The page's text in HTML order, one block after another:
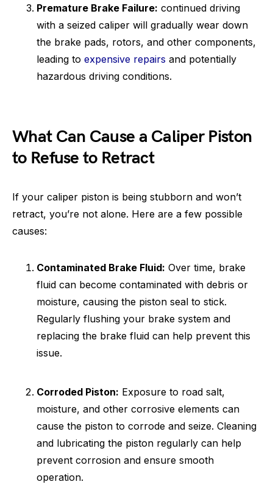
Premature Brake Failure: continued driving
with a seized caliper will gradually wear down
the brake pads, rotors, and other components,
leading to expensive repairs and potentially
hazardous driving conditions.
What Can Cause a Caliper Piston
to Refuse to Retract
If your caliper piston is being stubborn and won’t
retract, you’re not alone. Here are a few possible
causes:
Contaminated Brake Fluid: Over time, brake
fluid can become contaminated with debris or
moisture, causing the piston seal to stick.
Regularly flushing your brake system and
replacing the brake fluid can help prevent this
issue.
Corroded Piston: Exposure to road salt,
moisture, and other corrosive elements can
cause the piston to corrode and seize. Cleaning
and lubricating the piston regularly can help
prevent corrosion and ensure smooth
operation.